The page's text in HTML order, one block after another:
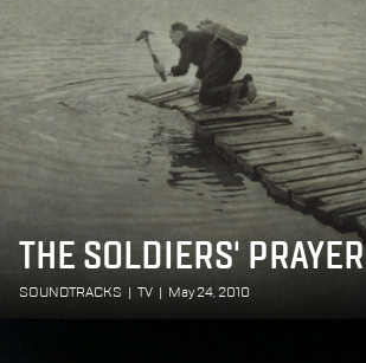
THE SOLDIERS' PRAYER
SOUNDTRACKS TV May 24, 2010